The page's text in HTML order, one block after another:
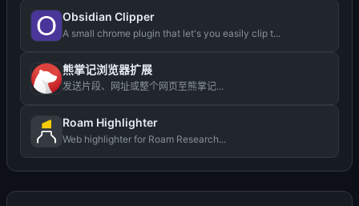
Obsidian Clipper
A small chrome plugin that let's you easily clip t...
熊掌记浏览器扩展
发送片段、网址或整个网页至熊掌记...
Roam Highlighter
Web highlighter for Roam Research...